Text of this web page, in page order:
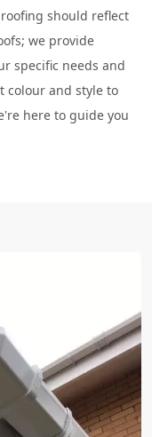
should reflect
we provide
specific needs and
colour and style to
here to guide you